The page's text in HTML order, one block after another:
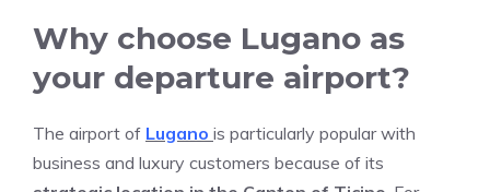
Why choose Lugano as
your departure airport?
The airport of Lugano is particularly popular with
business and luxury customers because of its